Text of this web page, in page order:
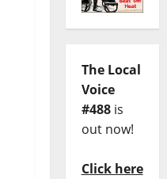
The Local
Voice
#488is
out now!
Click here